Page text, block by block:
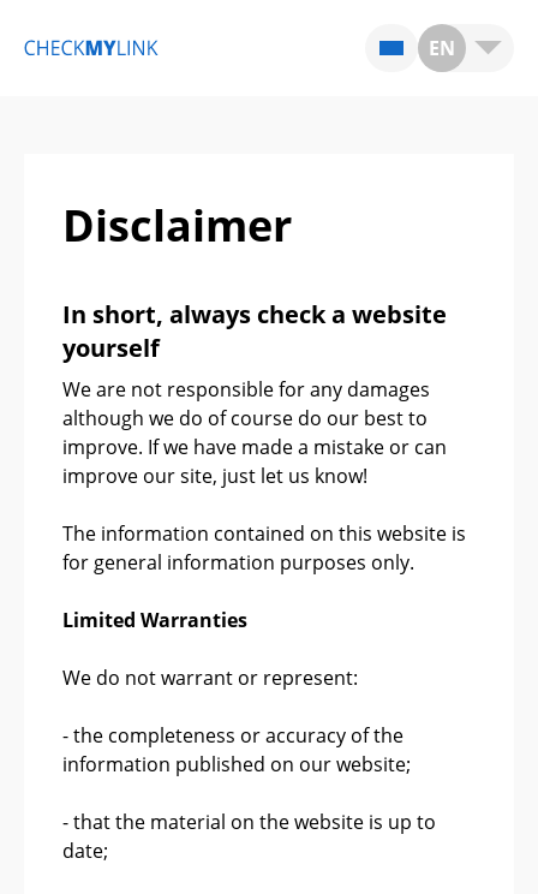
EN
Disclaimer
In short, always check a website
yourself
We are not responsible for any damages
although we do of course do our best to
improve. If we have made a mistake or can
improve our site, just let us know!
The information contained on this website is
for general information purposes only.
Limited Warranties
We do not warrant or represent:
- the completeness or accuracy of the
information published on our website;
- that the material on the website is up to
date;